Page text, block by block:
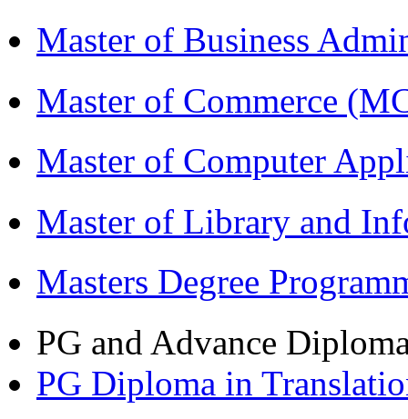
Master of Business
Master of Commerce
Master of Computer
Master of Library and
Masters Degree
PG and Advance
PG Diploma in